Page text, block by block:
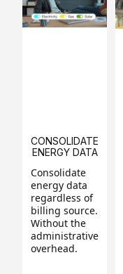
CONSOLIDATE
ENERGY DATA
Consolidate
energy data
regardless of
billing source.
Without the
administrative
overhead.